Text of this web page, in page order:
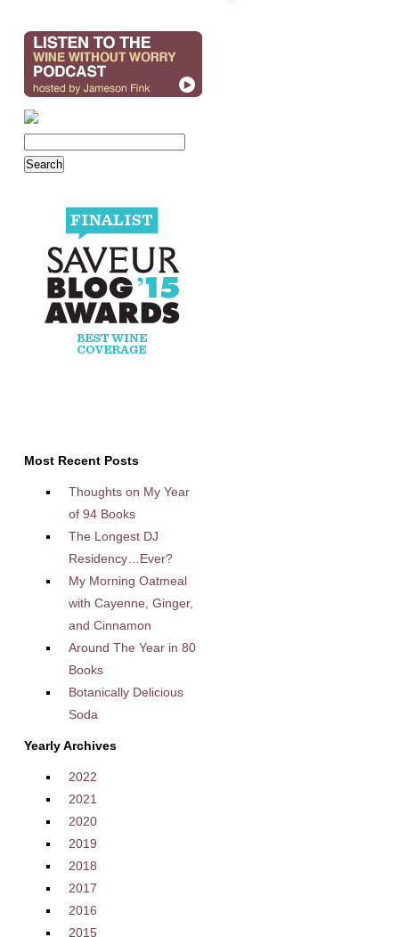
Most Recent Posts
Thoughts on My Year
of 94 Books
The Longest DJ
Residency…Ever?
My Morning Oatmeal
with Cayenne, Ginger,
and Cinnamon
Around The Year in 80
Books
Botanically Delicious
Soda
Yearly Archives
2022
2021
2020
2019
2018
2017
2016
2015